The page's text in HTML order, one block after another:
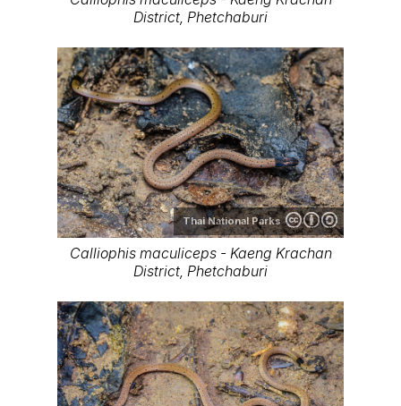
District, Phetchaburi
Thai National Parks
Calliophis maculiceps - Kaeng Krachan
District, Phetchaburi